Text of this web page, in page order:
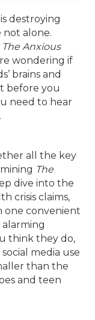
destroying
not alone.
The Anxious
wondering if
brains and
before you
need to hear
all the key
The
dive into the
crisis claims,
one convenient
alarming
think they do,
media use
than the
and teen